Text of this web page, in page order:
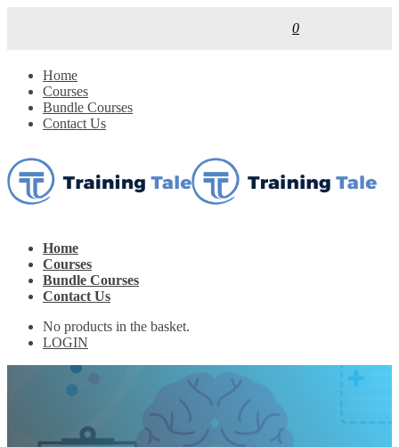
0
Home
Courses
Bundle Courses
Contact Us
Home
Courses
Bundle Courses
Contact Us
No products in the basket.
LOGIN